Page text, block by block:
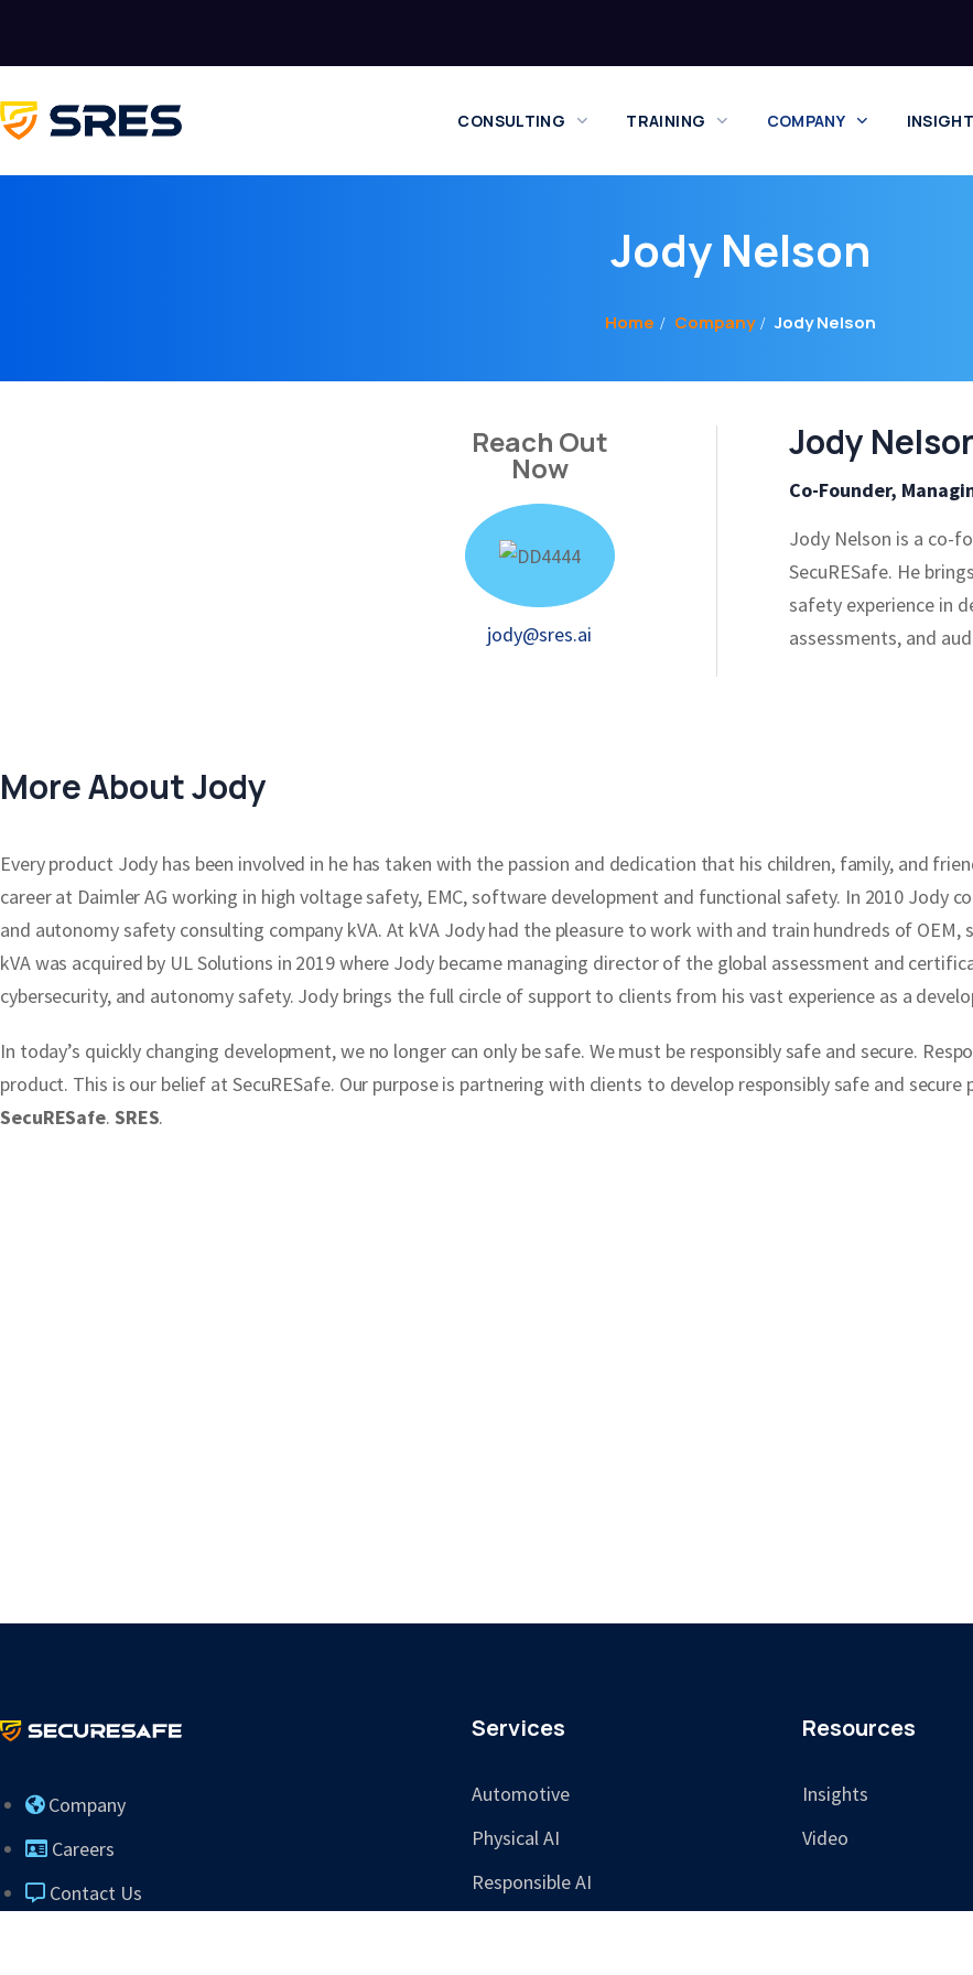
CONSULTING TRAINING COMPANY
Jody Nelson
Home Company Jody Nelson
Reach Out
Now
jody@sres.ai
Jody
Co-Founder,
Jody Nelson is a co-
SecuRESafe. He
safety experience in
assessments, and
More About Jody
Every product Jody has been involved in he has taken with the passion and dedication that his children, family, and
career at Daimler AG working in high voltage safety, EMC, software development and functional safety. In 2010 Jody
and autonomy safety consulting company kVA. At kVA Jody had the pleasure to work with and train hundreds of OEM,
kVA was acquired by UL Solutions in 2019 where Jody became managing director of the global assessment and
cybersecurity, and autonomy safety. Jody brings the full circle of support to clients from his vast experience as a
In today’s quickly changing development, we no longer can only be safe. We must be responsibly safe and secure.
product. This is our belief at SecuRESafe. Our purpose is partnering with clients to develop responsibly safe and
SecuRESafe. SRES.
Company
Careers
Contact Us
Services
Automotive
Physical AI
Responsible AI
Resources
Insights
Video